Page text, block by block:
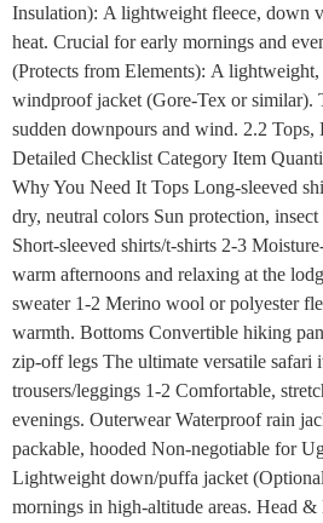
Insulation): A lightweight fleece, down
heat. Crucial for early mornings and
(Protects from Elements): A
windproof jacket (Gore-Tex or similar).
sudden downpours and wind. 2.2
Detailed Checklist Category Item
Why You Need It Tops Long-sleeved
dry, neutral colors Sun protection,
Short-sleeved shirts/t-shirts 2-3
warm afternoons and relaxing at the
sweater 1-2 Merino wool or polyester
warmth. Bottoms Convertible hiking
zip-off legs The ultimate versatile safari
trousers/leggings 1-2 Comfortable,
evenings. Outerwear Waterproof rain
packable, hooded Non-negotiable for
Lightweight down/puffa jacket
mornings in high-altitude areas. Head